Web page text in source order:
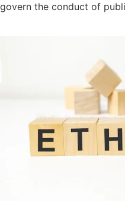
govern the conduct of